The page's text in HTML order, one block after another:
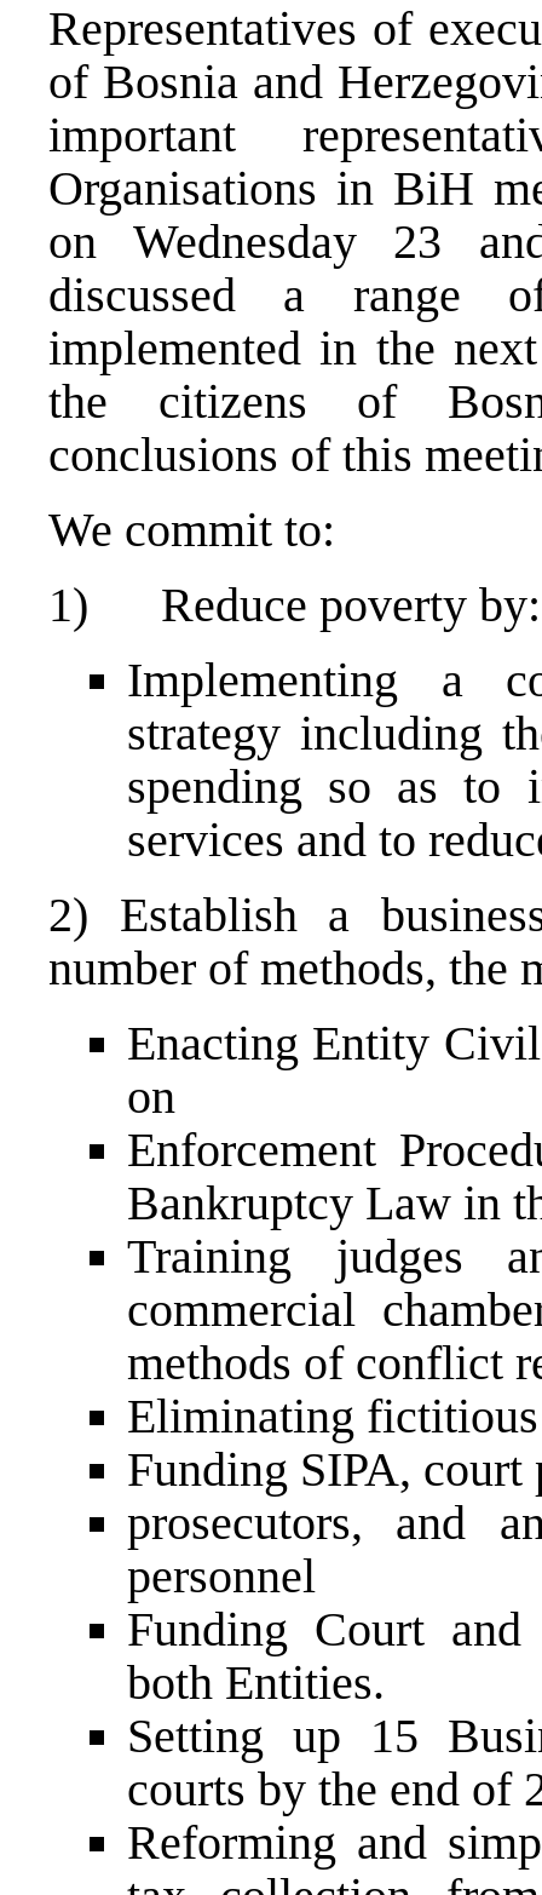
Representatives of
of Bosnia and
important
Organisations in BiH
on Wednesday 23
discussed a range
implemented in the
the citizens of
conclusions of this
We commit to:
1) Reduce poverty by:
Implementing a
strategy including
spending so as to
services and to
2) Establish a
number of methods, the
Enacting Entity
on
Enforcement
Bankruptcy Law in
Training judges
commercial
methods of conflict
Eliminating
Funding SIPA,
prosecutors, and
personnel
Funding Court
both Entities.
Setting up 15
courts by the end of
Reforming and